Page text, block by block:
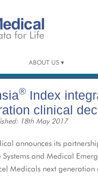
ABOUT US
PARTNERS
CAREERS
CONSULTANCY
® Index
clinical
18th May 2017
announces its
Systems and Medical
Medicals next